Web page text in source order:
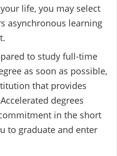
life, you may select
asynchronous learning
to study full-time
as soon as possible,
that provides
degrees
in the short
to graduate and enter